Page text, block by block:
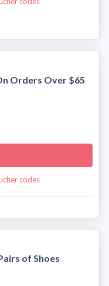
Orders Over $65
codes
of Shoes